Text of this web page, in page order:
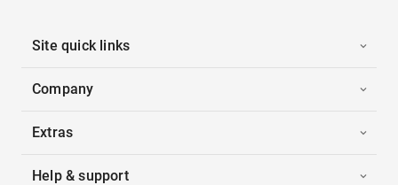
Site quick links
Company
Extras
Help & support